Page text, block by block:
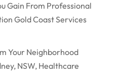
Gain From Professional
Gold Coast Services
Your Neighborhood
NSW, Healthcare